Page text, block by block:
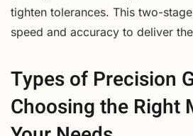
tighten tolerances. This two-
speed and accuracy to deliver
Types of Precision
Choosing the Right